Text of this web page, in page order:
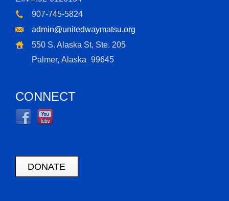
907-745-5824
admin@unitedwaymatsu.org
550 S. Alaska St, Ste. 205
Palmer, Alaska 99645
CONNECT
DONATE